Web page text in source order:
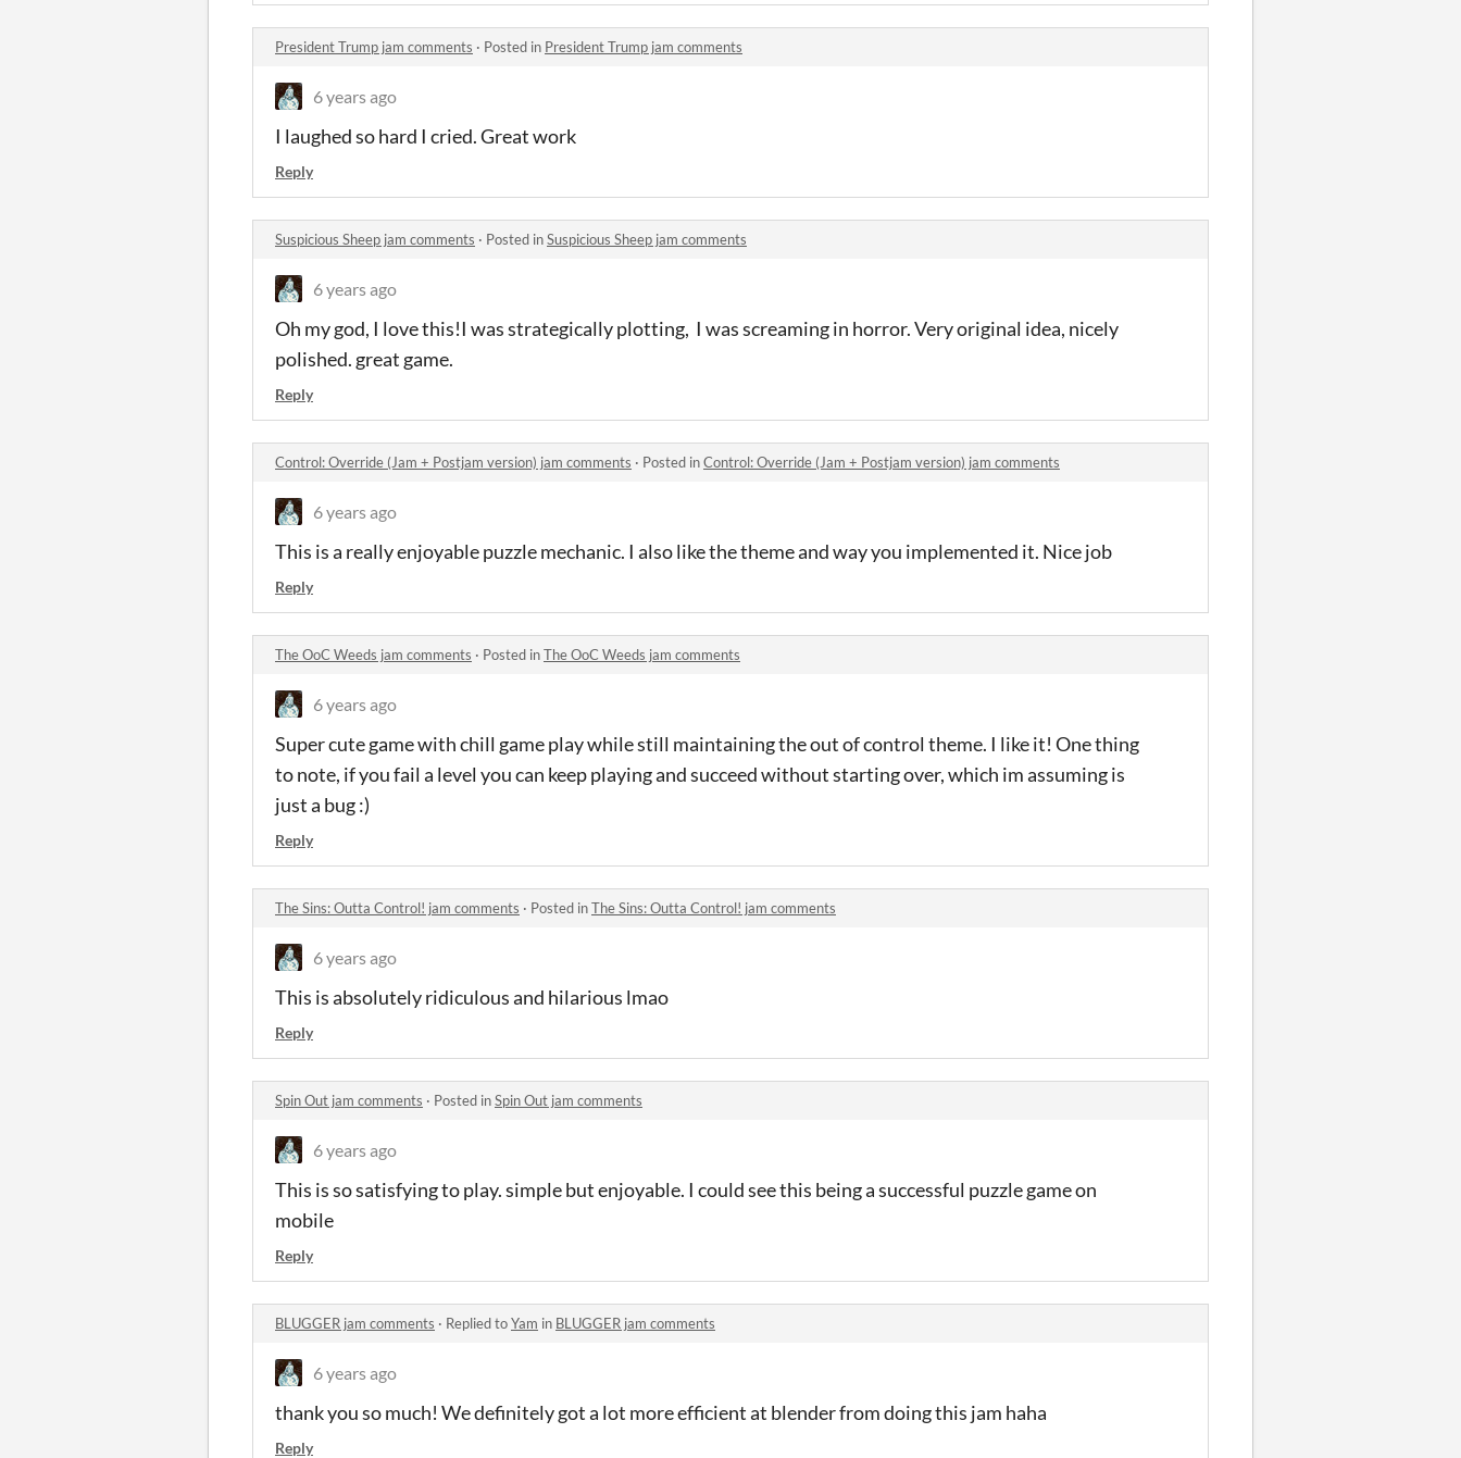
President Trump jam comments · Posted in President Trump jam comments
6 years ago
I laughed so hard I cried. Great work
Reply
Suspicious Sheep jam comments · Posted inSuspicious Sheep jam comments
6 years ago
Oh my god, I love this!I was strategically plotting, I was screaming in horror. Very original idea, nicely
polished. great game.
Reply
Control: Override (Jam + Postjam version) jam comments · Posted inControl: Override (Jam + Postjam version) jam comments
6 years ago
This is a really enjoyable puzzle mechanic. I also like the theme and way you implemented it. Nice job
Reply
The OoC Weeds jam comments · Posted inThe OoC Weeds jam comments
6 years ago
Super cute game with chill game play while still maintaining the out of control theme. I like it! One thing
to note, if you fail a level you can keep playing and succeed without starting over, which im assuming is
just a bug :)
Reply
The Sins: Outta Control! jam comments · Posted inThe Sins: Outta Control! jam comments
6 years ago
This is absolutely ridiculous and hilarious lmao
Reply
Spin Out jam comments · Posted inSpin Out jam comments
6 years ago
This is so satisfying to play. simple but enjoyable. I could see this being a successful puzzle game on
mobile
Reply
BLUGGER jam comments · Replied toYam in BLUGGER jam comments
6 years ago
thank you so much! We definitely got a lot more efficient at blender from doing this jam haha
Reply